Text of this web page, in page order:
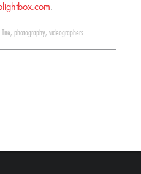
.
, photography, videographers